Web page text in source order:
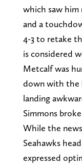
which saw him
and a
4-3 to retake
is considered
Metcalf was
down with the
landing
Simmons
While the
Seahawks
expressed